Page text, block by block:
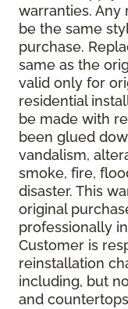
warranties.
be the same
purchase.
same as the
valid only for
residential
be made with
been glued
vandalism,
smoke, fire,
disaster. This
original
professionally
Customer is
reinstallation
including, but
and